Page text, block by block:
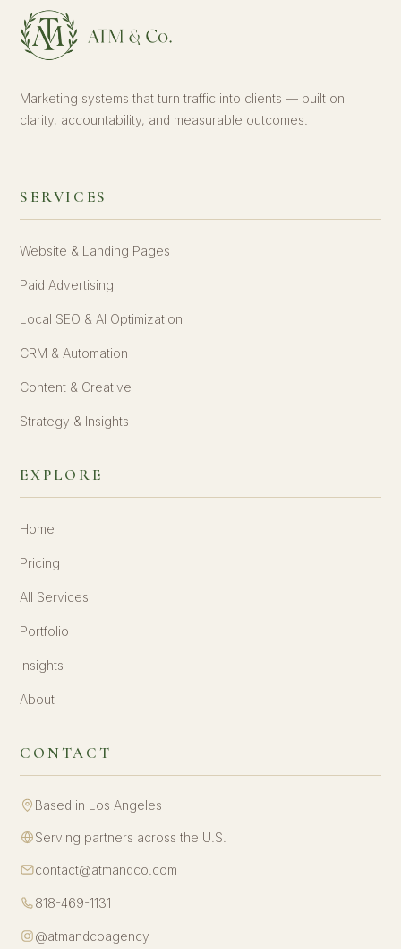
Marketing systems that turn traffic into clients — built on
clarity, accountability, and measurable outcomes.
SERVICES
Website & Landing Pages
Paid Advertising
Local SEO & AI Optimization
CRM & Automation
Content & Creative
Strategy & Insights
EXPLORE
Home
Pricing
All Services
Portfolio
Insights
About
CONTACT
Based in Los Angeles
Serving partners across the U.S.
contact@atmandco.com
818-469-1131
@atmandcoagency